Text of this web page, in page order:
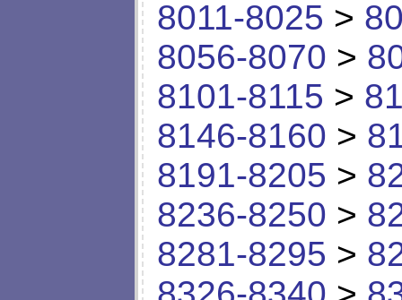
8011-8025 >
8056-8070 >
8101-8115 >
8146-8160 >
8191-8205 >
8236-8250 >
8281-8295 >